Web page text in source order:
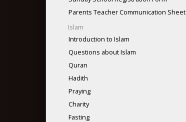
Parents Teacher Communication Sheet
Islam
Introduction to Islam
Questions about Islam
Quran
Hadith
Praying
Charity
Fasting